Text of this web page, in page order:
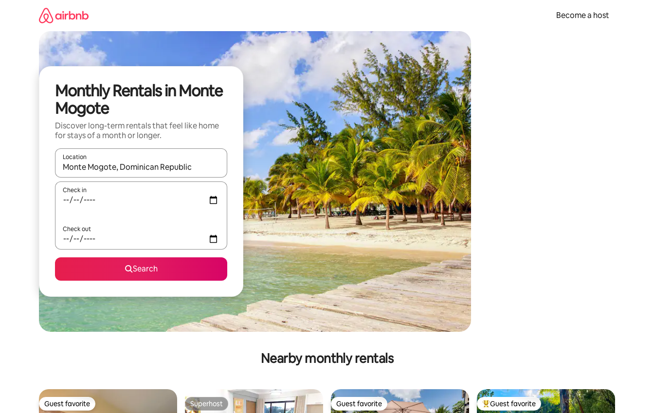
Become a host
Monthly Rentals in Monte
Mogote
Discover long-term rentals that feel like home
for stays of a month or longer.
Location
When results are available, navigate with up and down arrow keys or explore by touch or swipe gestures.
Check in
Check out
Search
Nearby monthly rentals
Guest favorite
Guest favorite Superhost
Superhost Guest favorite
Guest favorite Top guest favorite
Guest favorite